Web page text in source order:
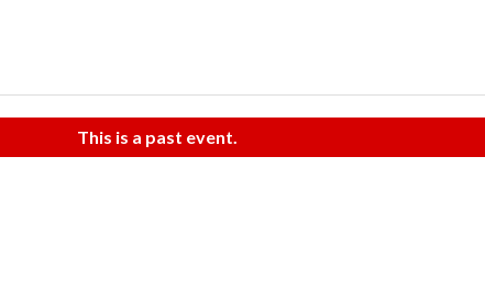
This is a past event.